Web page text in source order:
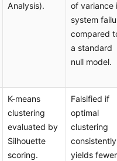
Analysis).
of variance
system
compared
a standard
null model.
K-means
clustering
evaluated by
Silhouette
scoring.
Falsified if
optimal
clustering
consistently
yields fewer